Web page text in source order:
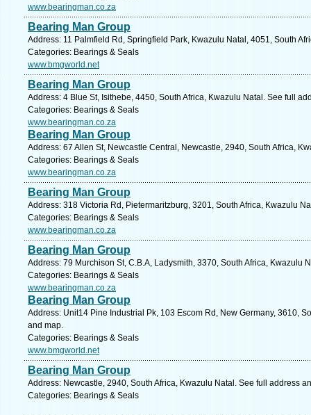
www.bearingman.co.za
Bearing Man Group
Address: 11 Palmfield Rd, Springfield Park, Kwazulu Natal, 4051, South
Categories: Bearings & Seals
www.bmgworld.net
Bearing Man Group
Address: 4 Blue St, Isithebe, 4450, South Africa, Kwazulu Natal. See full
Categories: Bearings & Seals
www.bearingman.co.za
Bearing Man Group
Address: 67 Allen St, Newcastle Central, Newcastle, 2940, South Africa,
Categories: Bearings & Seals
www.bearingman.co.za
Bearing Man Group
Address: 318 Victoria Rd, Pietermaritzburg, 3201, South Africa, Kwazulu
Categories: Bearings & Seals
www.bearingman.co.za
Bearing Man Group
Address: 79 Murchison St, C.B.A, Ladysmith, 3370, South Africa, Kwazulu
Categories: Bearings & Seals
www.bearingman.co.za
Bearing Man Group
Address: Unit14 Pine Industrial Pk, 103 Escom Rd, New Germany, 3610,
and map.
Categories: Bearings & Seals
www.bmgworld.net
Bearing Man Group
Address: Newcastle, 2940, South Africa, Kwazulu Natal. See full address
Categories: Bearings & Seals